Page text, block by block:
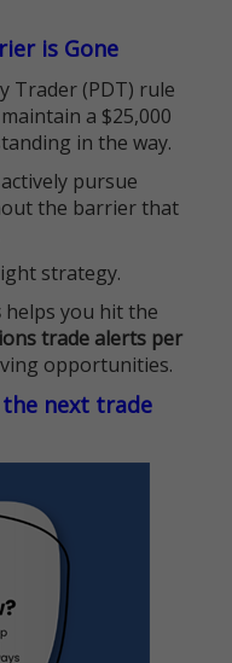
is Gone
Trader (PDT) rule
a $25,000
in the way.
pursue
the barrier that
strategy.
helps you hit the
trade alerts per
opportunities.
next trade